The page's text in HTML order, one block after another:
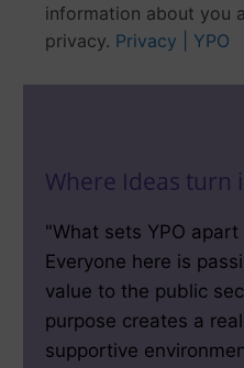
information about you
privacy. Privacy | YPO
Where Ideas turn
"What sets YPO
Everyone here is
value to the public
purpose creates a
supportive